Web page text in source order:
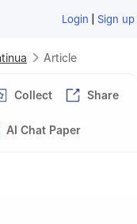
Login | Sign up
Article
Collect Share
AI Chat Paper